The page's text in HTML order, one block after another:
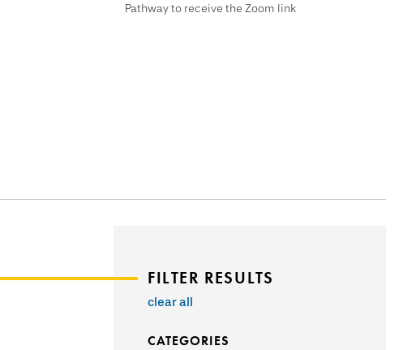
Pathway to receive the Zoom link
FILTER RESULTS
clear all
CATEGORIES